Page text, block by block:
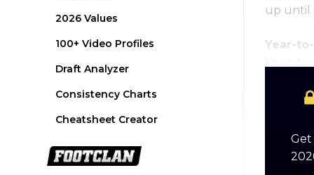
2026 Values
100+ Video Profiles
Draft Analyzer
Consistency Charts
Cheatsheet Creator
up until
Year-
Get